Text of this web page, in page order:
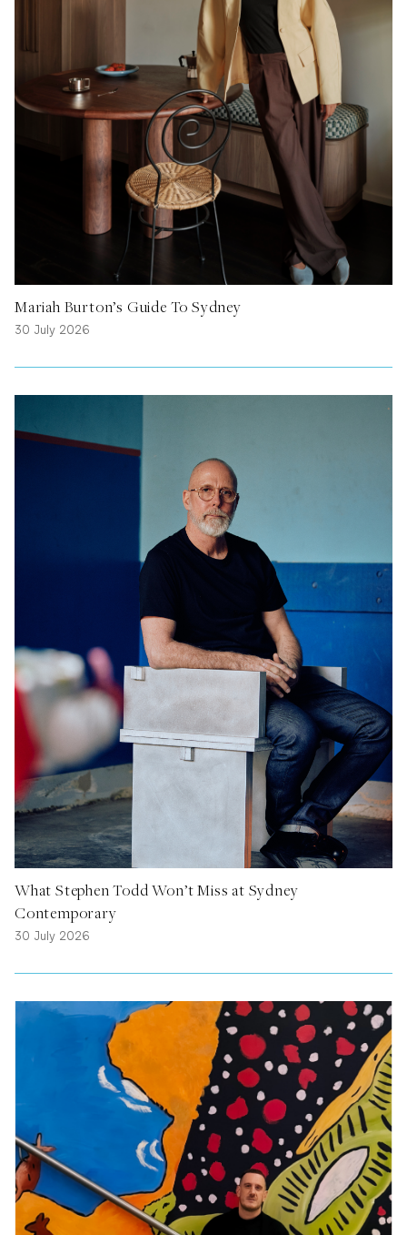
Mariah Burton’s Guide To Sydney
30 July 2026
What Stephen Todd Won’t Miss at Sydney
Contemporary
30 July 2026